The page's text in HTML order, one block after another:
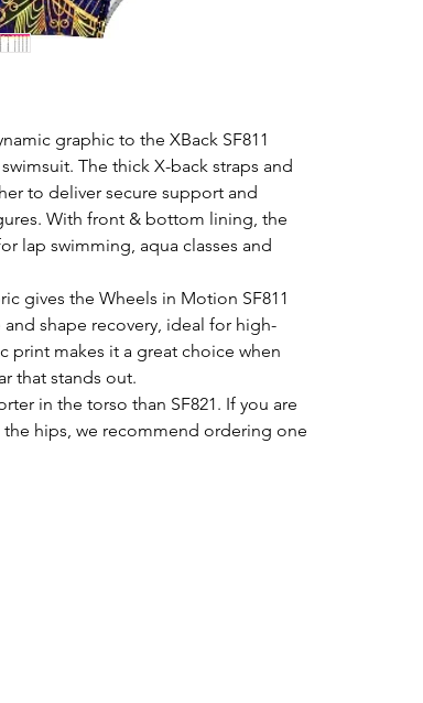
graphic to the XBack SF811
The thick X-back straps and
to deliver secure support and
With front & bottom lining, the
lap swimming, aqua classes and
gives the Wheels in Motion SF811
shape recovery, ideal for high-
print makes it a great choice when
that stands out.
in the torso than SF821. If you are
hips, we recommend ordering one